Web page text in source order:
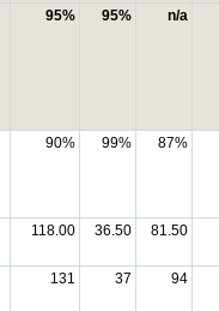
95% 95% n/a
90% 99% 87%
118.00 36.50 81.50
131 37 94